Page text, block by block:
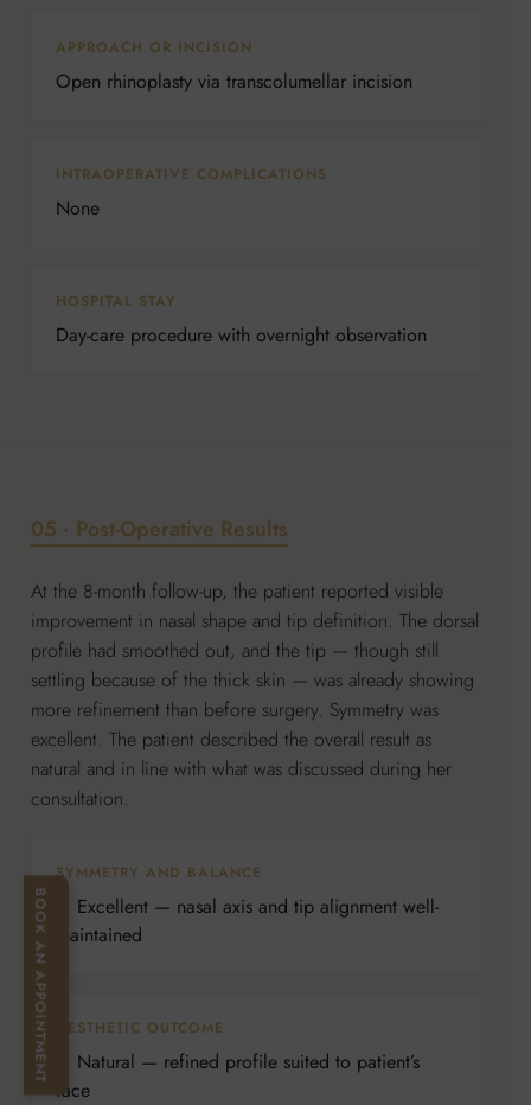
BOOK AN APPOINTMENT
APPROACH OR INCISION
Open rhinoplasty via transcolumellar incision
INTRAOPERATIVE COMPLICATIONS
None
HOSPITAL STAY
Day-care procedure with overnight observation
05 · Post-Operative Results
At the 8-month follow-up, the patient reported visible
improvement in nasal shape and tip definition. The dorsal
profile had smoothed out, and the tip — though still
settling because of the thick skin — was already showing
more refinement than before surgery. Symmetry was
excellent. The patient described the overall result as
natural and in line with what was discussed during her
consultation.
SYMMETRY AND BALANCE
✔ Excellent — nasal axis and tip alignment well-
maintained
AESTHETIC OUTCOME
✔ Natural — refined profile suited to patient’s
face